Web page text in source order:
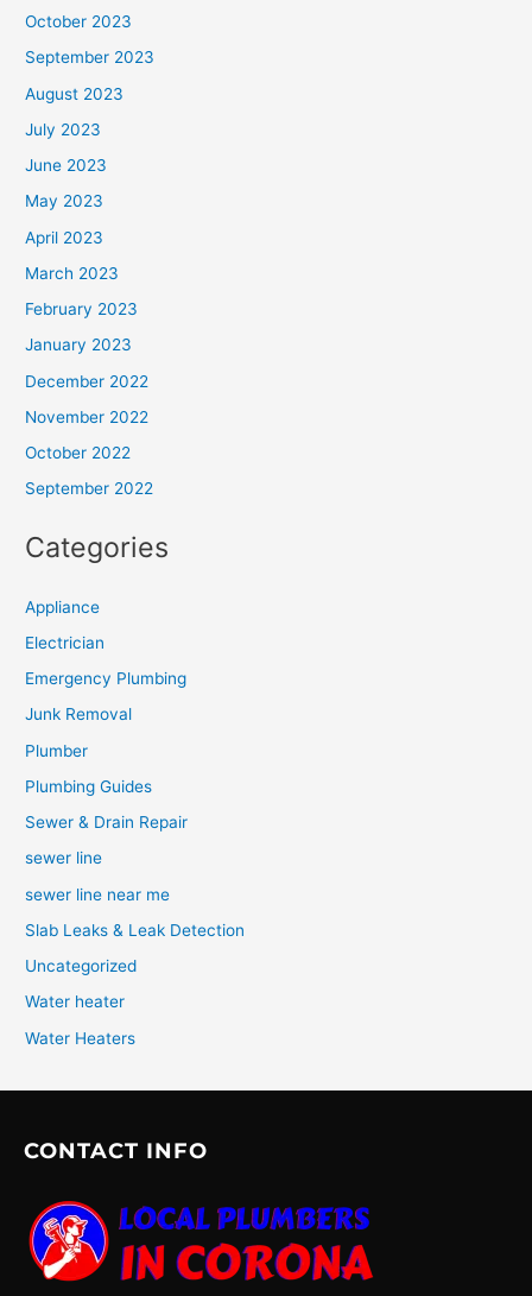
October 2023
September 2023
August 2023
July 2023
June 2023
May 2023
April 2023
March 2023
February 2023
January 2023
December 2022
November 2022
October 2022
September 2022
Categories
Appliance
Electrician
Emergency Plumbing
Junk Removal
Plumber
Plumbing Guides
Sewer & Drain Repair
sewer line
sewer line near me
Slab Leaks & Leak Detection
Uncategorized
Water heater
Water Heaters
CONTACT INFO